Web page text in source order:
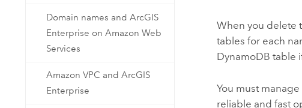
Domain names and ArcGIS
Enterprise on Amazon Web
Services
Amazon VPC and ArcGIS
Enterprise
When you delete
tables for each
DynamoDB table
You must
reliable and fast